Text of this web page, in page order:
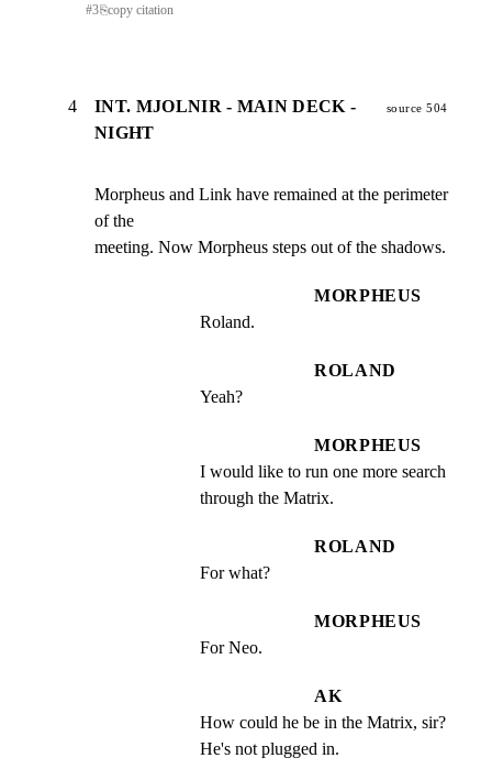
#3⎘copy citation
4
INT. MJOLNIR - MAIN DECK -
NIGHT
source 504
Morpheus and Link have remained at the perimeter
of the
meeting. Now Morpheus steps out of the shadows.
MORPHEUS
Roland.
ROLAND
Yeah?
MORPHEUS
I would like to run one more search
through the Matrix.
ROLAND
For what?
MORPHEUS
For Neo.
AK
How could he be in the Matrix, sir?
He's not plugged in.